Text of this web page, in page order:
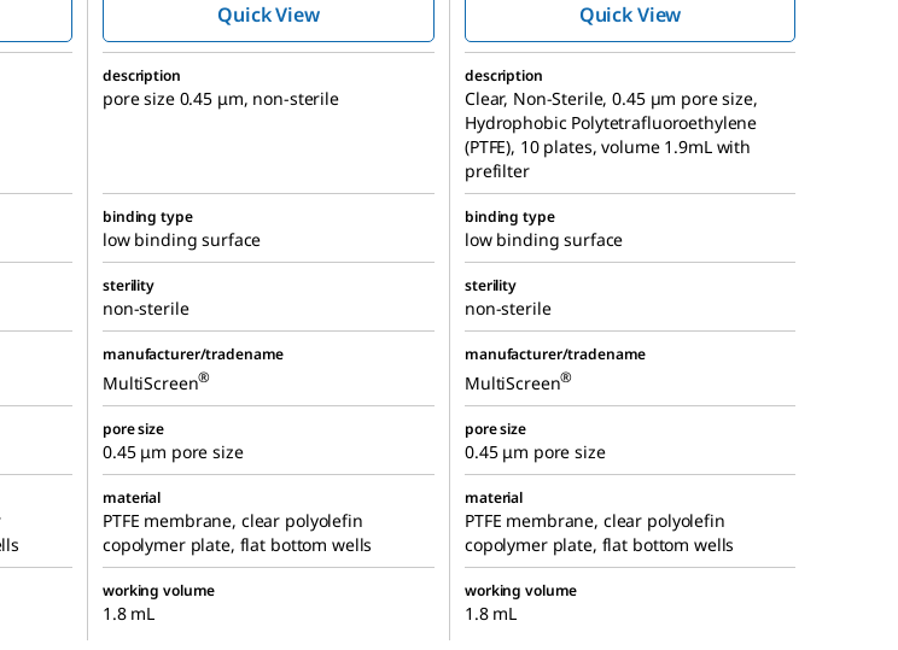
Quick View
Quick View
description
pore size 0.45 μm, non-sterile
description
Clear, Non-Sterile, 0.45 µm pore size,
Hydrophobic Polytetrafluoroethylene
(PTFE), 10 plates, volume 1.9mL with
prefilter
binding type
low binding surface
binding type
low binding surface
sterility
non-sterile
sterility
non-sterile
manufacturer/tradename
MultiScreen®
manufacturer/tradename
MultiScreen®
pore size
0.45 μm pore size
pore size
0.45 μm pore size
material
PTFE membrane, clear polyolefin
copolymer plate, flat bottom wells
material
PTFE membrane, clear polyolefin
copolymer plate, flat bottom wells
working volume
1.8 mL
working volume
1.8 mL